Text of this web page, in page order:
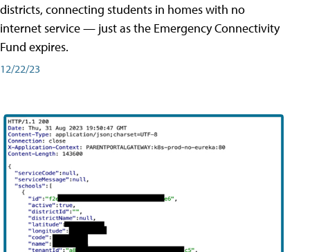
districts, connecting students in homes with no
internet service — just as the Emergency Connectivity
Fund expires.
12/22/23